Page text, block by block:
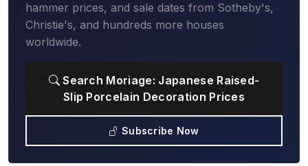
hammer prices, and sale dates from Sotheby's,
Christie's, and hundreds more houses
worldwide.
Search Moriage: Japanese Raised-
Slip Porcelain Decoration Prices
Subscribe Now